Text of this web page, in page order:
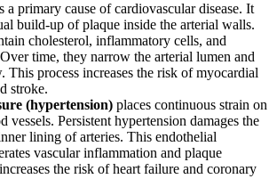
a primary cause of cardiovascular disease. It
build-up of plaque inside the arterial walls.
cholesterol, inflammatory cells, and
time, they narrow the arterial lumen and
This process increases the risk of myocardial
stroke.
(hypertension) places continuous strain on
vessels. Persistent hypertension damages the
lining of arteries. This endothelial
vascular inflammation and plaque
the risk of heart failure and coronary